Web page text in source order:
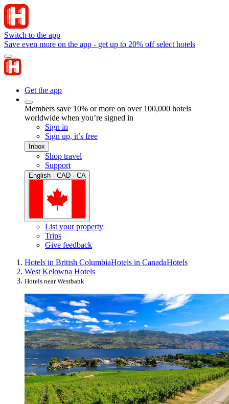
Switch to the app
Save even more on the app - get up to 20% off select hotels
Get the app
Members save 10% or more on over 100,000 hotels
worldwide when you’re signed in
Sign in
Sign up, it’s free
Inbox
Shop travel
Support
English · CAD · CA
List your property
Trips
Give feedback
Hotels in British ColumbiaHotels in CanadaHotels
West Kelowna Hotels
Hotels near Westbank